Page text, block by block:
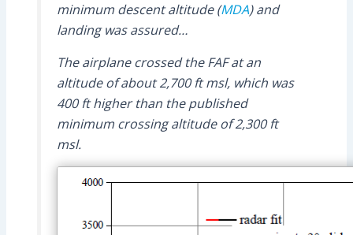
minimum descent altitude (MDA) and
landing was assured…
The airplane crossed the FAF at an
altitude of about 2,700 ft msl, which was
400 ft higher than the published
minimum crossing altitude of 2,300 ft
msl.